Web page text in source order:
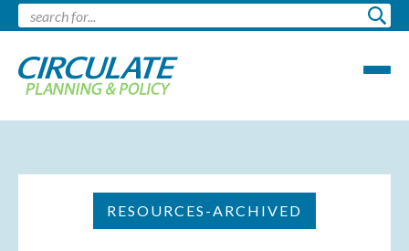
RESOURCES-ARCHIVED